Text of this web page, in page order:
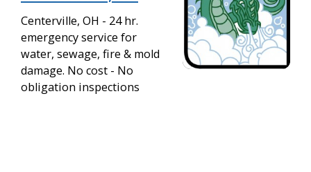
Centerville, OH - 24 hr.
emergency service for
water, sewage, fire & mold
damage. No cost - No
obligation inspections